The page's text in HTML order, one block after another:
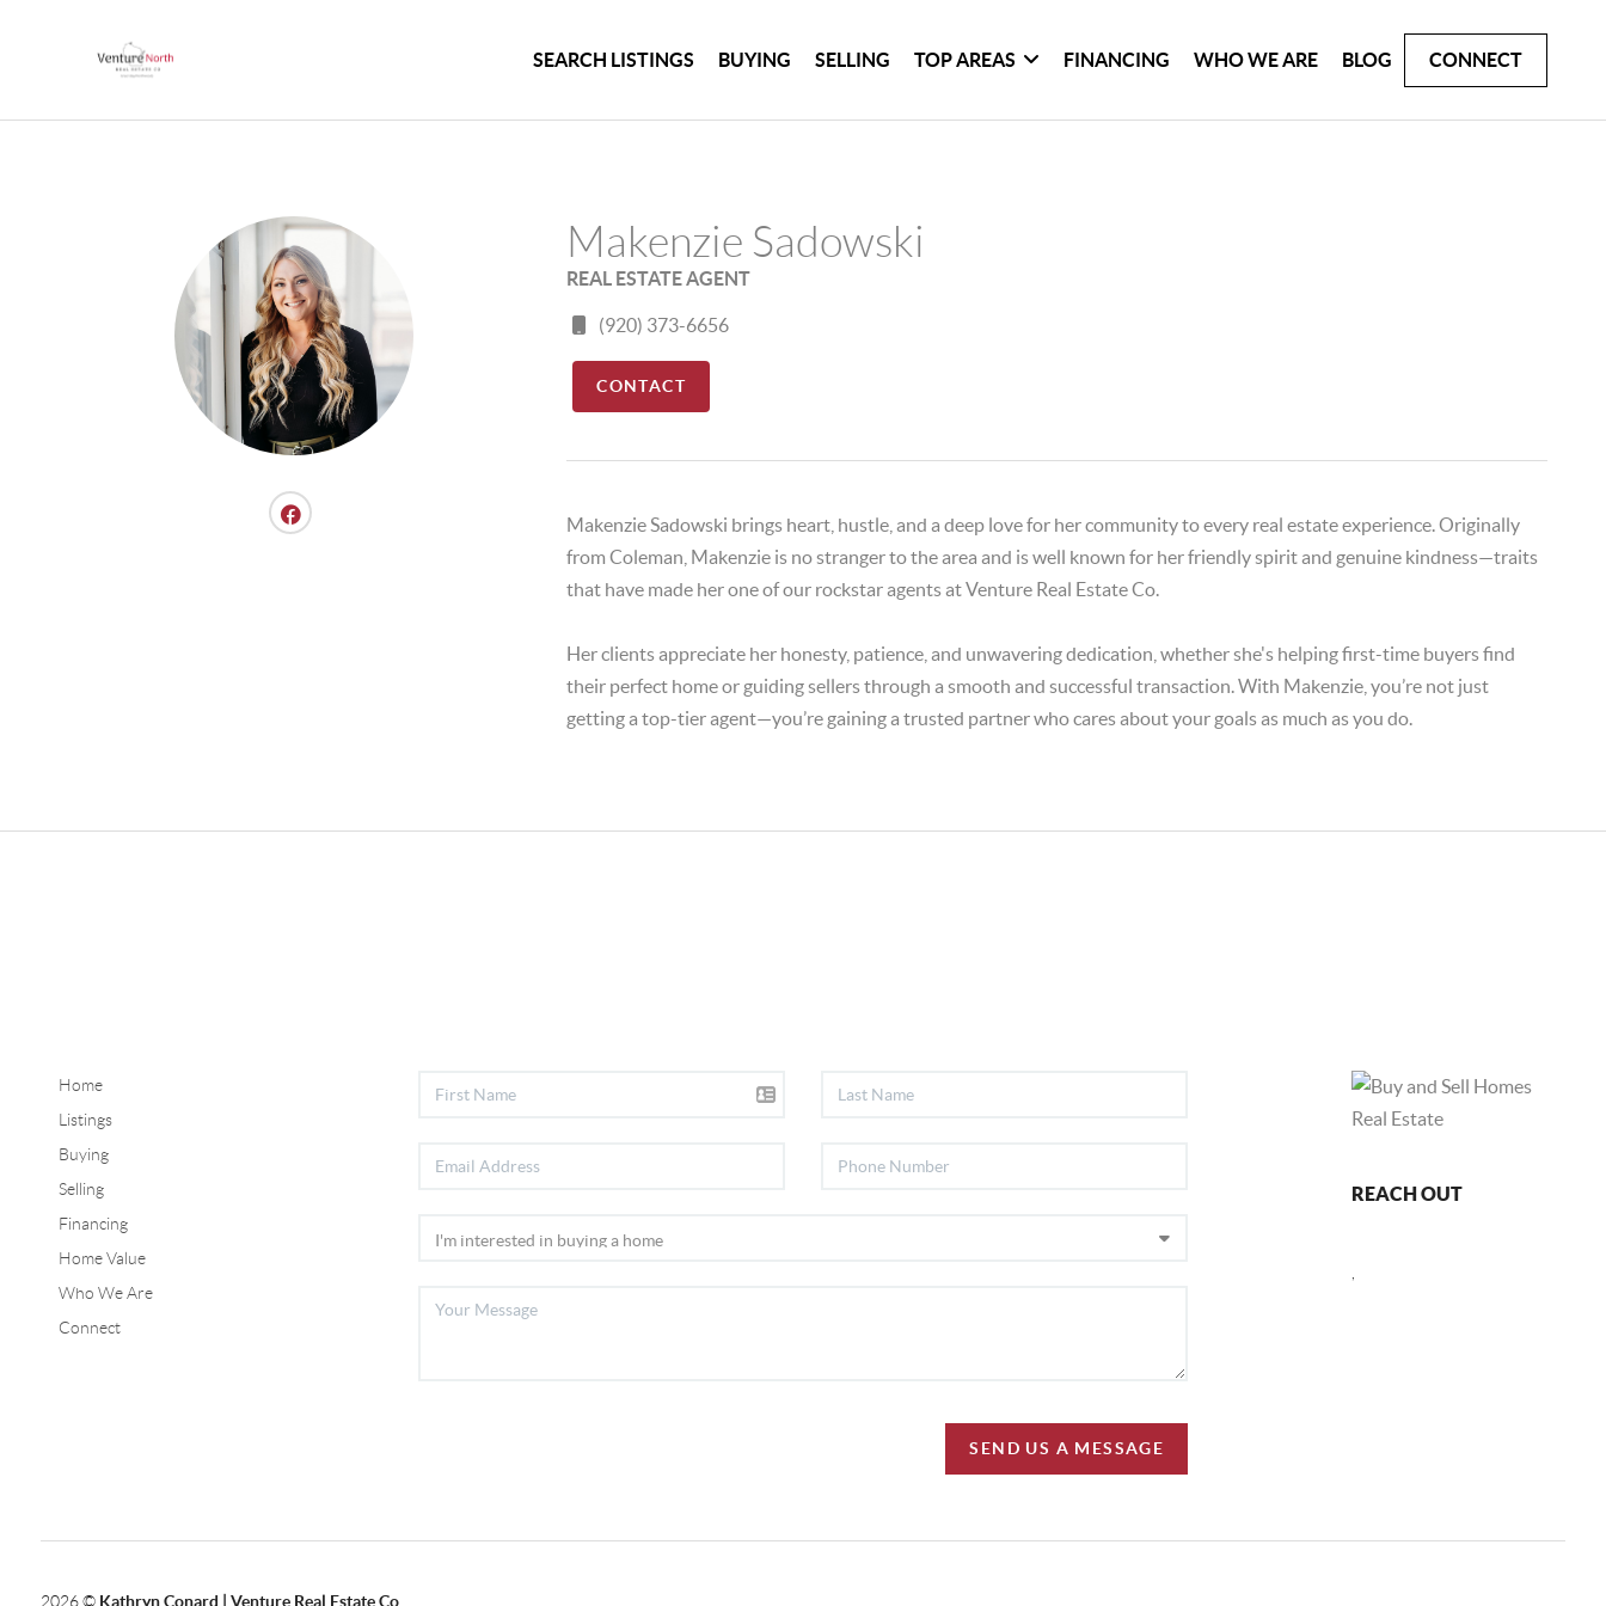
SEARCH LISTINGS BUYING SELLING TOP AREAS FINANCING WHO WE ARE BLOG CONNECT
Makenzie Sadowski
REAL ESTATE AGENT
(920) 373-6656
CONTACT
Makenzie Sadowski brings heart, hustle, and a deep love for her community to every real estate experience. Originally
from Coleman, Makenzie is no stranger to the area and is well known for her friendly spirit and genuine kindness—traits
that have made her one of our rockstar agents at Venture Real Estate Co.
Her clients appreciate her honesty, patience, and unwavering dedication, whether she's helping first-time buyers find
their perfect home or guiding sellers through a smooth and successful transaction. With Makenzie, you’re not just
getting a top-tier agent—you’re gaining a trusted partner who cares about your goals as much as you do.
Home
Listings
Buying
Selling
Financing
Home Value
Who We Are
Connect
SEND US A MESSAGE
REACH OUT
2026© Kathryn Conard | Venture Real Estate Co